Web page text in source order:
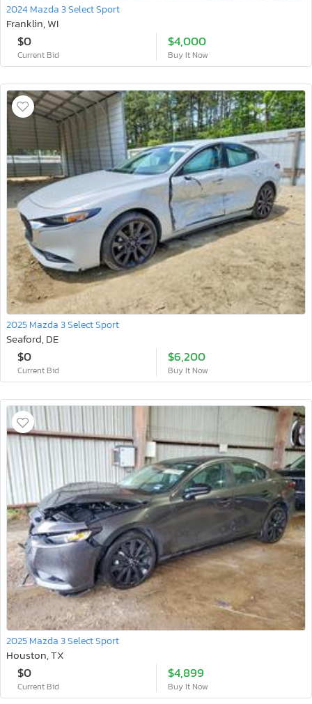
2024 Mazda 3 Select Sport
Franklin, WI
$0
Current Bid
$4,000
Buy It Now
2025 Mazda 3 Select Sport
Seaford, DE
$0
Current Bid
$6,200
Buy It Now
2025 Mazda 3 Select Sport
Houston, TX
$0
Current Bid
$4,899
Buy It Now